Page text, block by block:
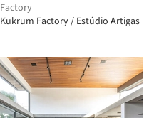
Factory
Kukrum Factory / Estúdio Artigas